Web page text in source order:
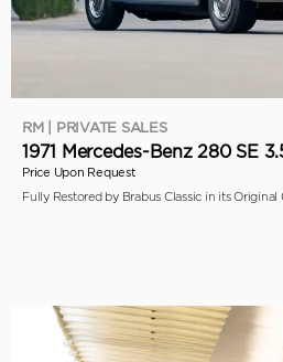
RM | PRIVATE SALES
1971 Mercedes-Benz 280 SE
Price Upon Request
Fully Restored by Brabus Classic in its Original